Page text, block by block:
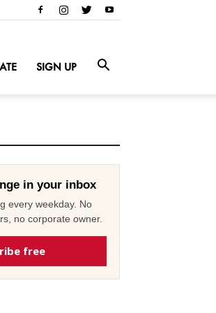
SIGN UP
in your inbox
every weekday. No
no corporate owner.
free